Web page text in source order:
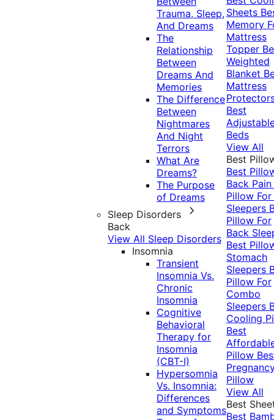
Trauma, Sleep,
And Dreams
The
Relationship
Between
Dreams And
Memories
The Difference
Between
Nightmares
And Night
Terrors
What Are
Dreams?
The Purpose
of Dreams
Sleep Disorders
Back
View All Sleep Disorders
Insomnia
Transient
Insomnia Vs.
Chronic
Insomnia
Cognitive
Behavioral
Therapy for
Insomnia
(CBT-I)
Hypersomnia
Vs. Insomnia:
Differences
and Symptoms
Sheets
Memory
Mattress
Topper
Weighted
Blanket
Mattress
Best
Beds
View All
Best
Best
Back Pain
Pillow
Sleepers
Pillow For
Back
Best
Stomach
Sleepers
Pillow For
Combo
Sleepers
Cooling
Best
Pillow
Pillow
View All
Best
Best